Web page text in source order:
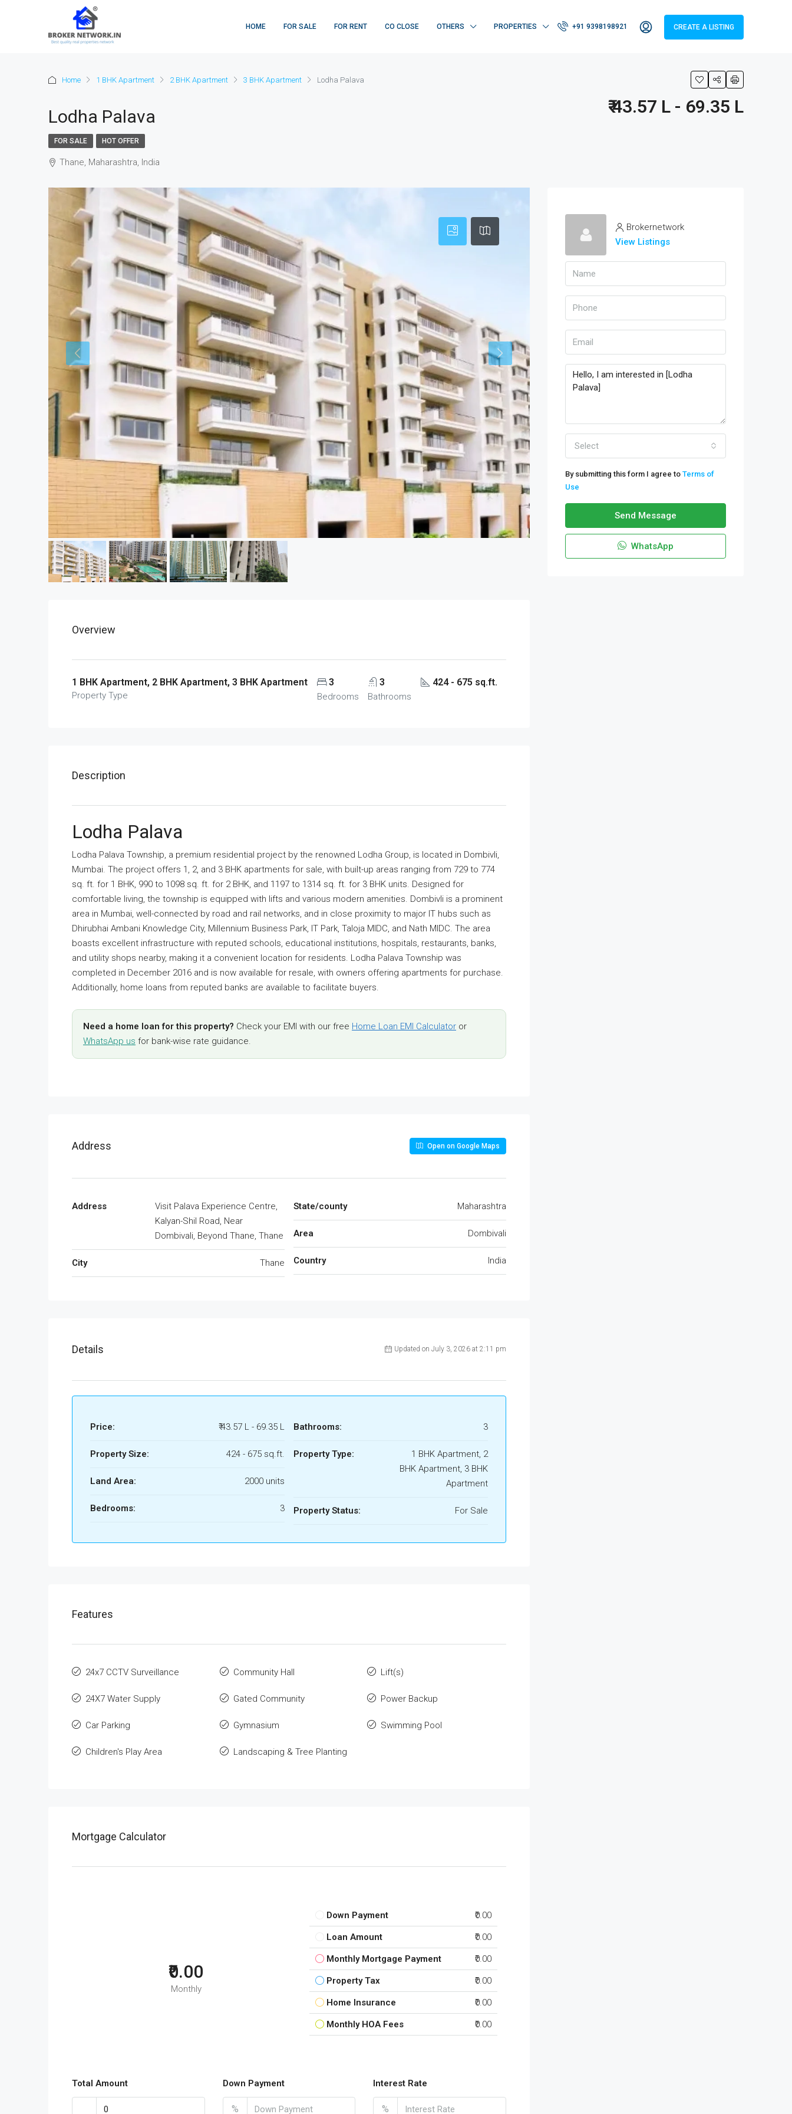
HOME FOR SALE FOR RENT CO CLOSE OTHERS PROPERTIES +91 9398198921 CREATE A LISTING
Home 1 BHK Apartment 2 BHK Apartment 3 BHK Apartment Lodha Palava
Lodha Palava ₹ 43.57 L - 69.35 L
FOR SALE HOT OFFER
Thane, Maharashtra, India
Overview
1 BHK Apartment, 2 BHK Apartment, 3 BHK Apartment
Property Type
3
Bedrooms
3
Bathrooms
424 - 675 sq.ft.
Description
Lodha Palava
Lodha Palava Township, a premium residential project by the renowned Lodha Group, is located in Dombivli,
Mumbai. The project offers 1, 2, and 3 BHK apartments for sale, with built-up areas ranging from 729 to 774
sq. ft. for 1 BHK, 990 to 1098 sq. ft. for 2 BHK, and 1197 to 1314 sq. ft. for 3 BHK units. Designed for
comfortable living, the township is equipped with lifts and various modern amenities. Dombivli is a prominent
area in Mumbai, well-connected by road and rail networks, and in close proximity to major IT hubs such as
Dhirubhai Ambani Knowledge City, Millennium Business Park, IT Park, Taloja MIDC, and Nath MIDC. The area
boasts excellent infrastructure with reputed schools, educational institutions, hospitals, restaurants, banks,
and utility shops nearby, making it a convenient location for residents. Lodha Palava Township was
completed in December 2016 and is now available for resale, with owners offering apartments for purchase.
Additionally, home loans from reputed banks are available to facilitate buyers.
Need a home loan for this property? Check your EMI with our free Home Loan EMI Calculator or
WhatsApp us for bank-wise rate guidance.
Address Open on Google Maps
Address
Visit Palava Experience Centre,
Kalyan-Shil Road, Near
Dombivali, Beyond Thane, Thane
City Thane
State/county Maharashtra
Area Dombivali
Country India
Details Updated on July 3, 2026 at 2:11 pm
Price: ₹ 43.57 L - 69.35 L
Property Size: 424 - 675 sq.ft.
Land Area: 2000 units
Bedrooms: 3
Bathrooms: 3
Property Type:
1 BHK Apartment, 2
BHK Apartment, 3 BHK
Apartment
Property Status: For Sale
Features
24x7 CCTV Surveillance
24X7 Water Supply
Car Parking
Children's Play Area
Community Hall
Gated Community
Gymnasium
Landscaping & Tree Planting
Lift(s)
Power Backup
Swimming Pool
Mortgage Calculator
₹0.00
Monthly
Down Payment ₹0.00
Loan Amount ₹0.00
Monthly Mortgage Payment ₹0.00
Property Tax ₹0.00
Home Insurance ₹0.00
Monthly HOA Fees ₹0.00
Total Amount Down Payment
%
Interest Rate
%
Brokernetwork
View Listings
Select
By submitting this form I agree to Terms of
Use
Send Message
WhatsApp